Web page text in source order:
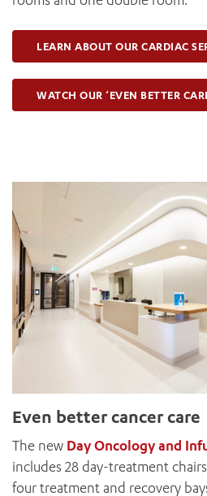
LEARN ABOUT OUR CARDIAC
WATCH OUR ‘EVEN BETTER
Even better cancer care
The new Day Oncology and
includes 28 day-treatment
four treatment and recovery